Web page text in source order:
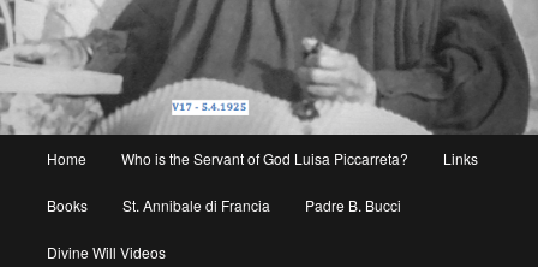
Home Who is the Servant of God Luisa Piccarreta? Links
Books St. Annibale di Francia Padre B. Bucci
Divine Will Videos